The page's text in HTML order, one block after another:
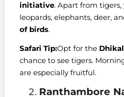
initiative. Apart from
leopards, elephants, deer,
of birds.
Safari Tip:Opt for the
chance to see tigers.
are especially fruitful.
Ranthambore